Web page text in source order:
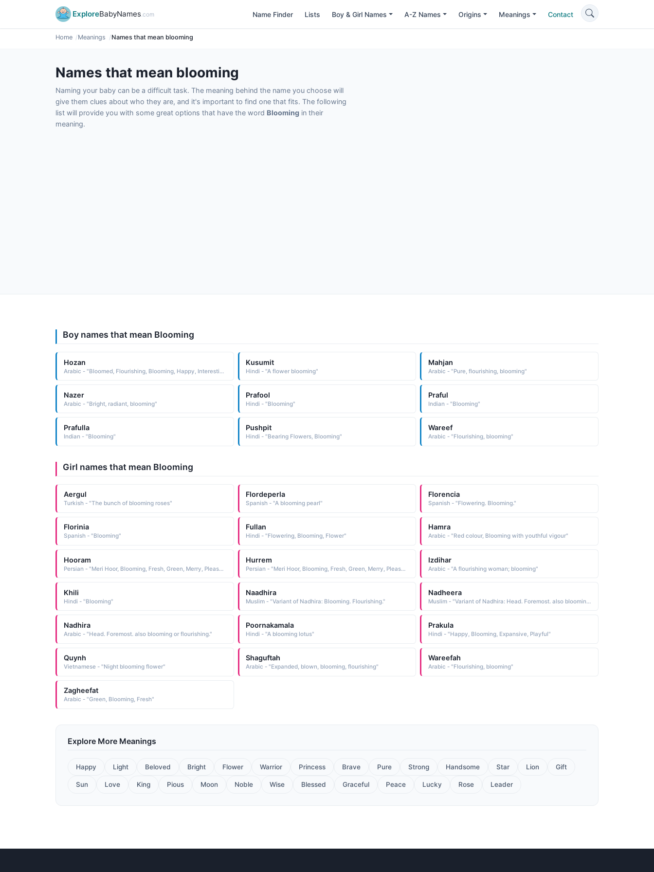
ExploreBabyNames.com Name Finder Lists Boy & Girl Names A-Z Names Origins Meanings Contact
Home Meanings Names that mean blooming
Names that mean blooming
Naming your baby can be a difficult task. The meaning behind the name you choose will
give them clues about who they are, and it's important to find one that fits. The following
list will provide you with some great options that have the word Blooming in their
meaning.
Boy names that mean Blooming
Hozan
Arabic - "Bloomed, Flourishing, Blooming, Happy, Interesting"
Kusumit
Hindi - "A flower blooming"
Mahjan
Arabic - "Pure, flourishing, blooming"
Nazer
Arabic - "Bright, radiant, blooming"
Prafool
Hindi - "Blooming"
Praful
Indian - "Blooming"
Prafulla
Indian - "Blooming"
Pushpit
Hindi - "Bearing Flowers, Blooming"
Wareef
Arabic - "Flourishing, blooming"
Girl names that mean Blooming
Aergul
Turkish - "The bunch of blooming roses"
Flordeperla
Spanish - "A blooming pearl"
Florencia
Spanish - "Flowering. Blooming."
Florinia
Spanish - "Blooming"
Fullan
Hindi - "Flowering, Blooming, Flower"
Hamra
Arabic - "Red colour, Blooming with youthful vigour"
Hooram
Persian - "Meri Hoor, Blooming, Fresh, Green, Merry, Pleasant, Happy"
Hurrem
Persian - "Meri Hoor, Blooming, Fresh, Green, Merry, Pleasant, Happy"
Izdihar
Arabic - "A flourishing woman; blooming"
Khili
Hindi - "Blooming"
Naadhira
Muslim - "Variant of Nadhira: Blooming. Flourishing."
Nadheera
Muslim - "Variant of Nadhira: Head. Foremost. also blooming or flourishing."
Nadhira
Arabic - "Head. Foremost. also blooming or flourishing."
Poornakamala
Hindi - "A blooming lotus"
Prakula
Hindi - "Happy, Blooming, Expansive, Playful"
Quynh
Vietnamese - "Night blooming flower"
Shaguftah
Arabic - "Expanded, blown, blooming, flourishing"
Wareefah
Arabic - "Flourishing, blooming"
Zagheefat
Arabic - "Green, Blooming, Fresh"
Explore More Meanings
Happy Light Beloved Bright Flower Warrior Princess Brave Pure Strong Handsome Star Lion Gift
Sun Love King Pious Moon Noble Wise Blessed Graceful Peace Lucky Rose Leader